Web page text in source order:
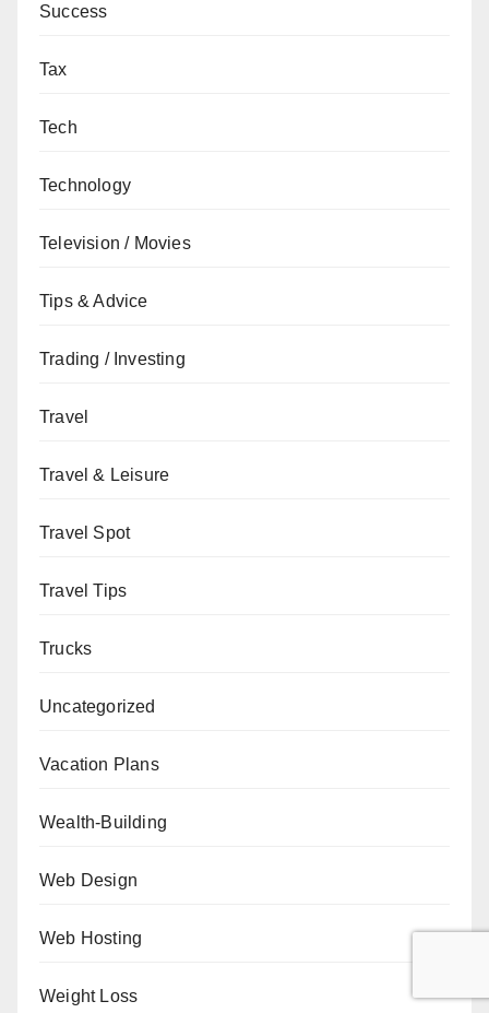
Success
Tax
Tech
Technology
Television / Movies
Tips & Advice
Trading / Investing
Travel
Travel & Leisure
Travel Spot
Travel Tips
Trucks
Uncategorized
Vacation Plans
Wealth-Building
Web Design
Web Hosting
Weight Loss